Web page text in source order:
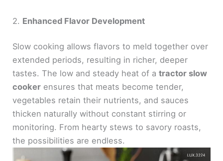
2. Enhanced Flavor Development
Slow cooking allows flavors to meld together over
extended periods, resulting in richer, deeper
tastes. The low and steady heat of atractor slow
cooker ensures that meats become tender,
vegetables retain their nutrients, and sauces
thicken naturally without constant stirring or
monitoring. From hearty stews to savory roasts,
the possibilities are endless.